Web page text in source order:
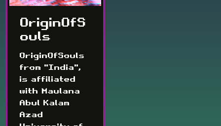
OriginOfS
ouls
OriginOfSouls
from "India",
is affiliated
with Maulana
Abul Kalam
Azad